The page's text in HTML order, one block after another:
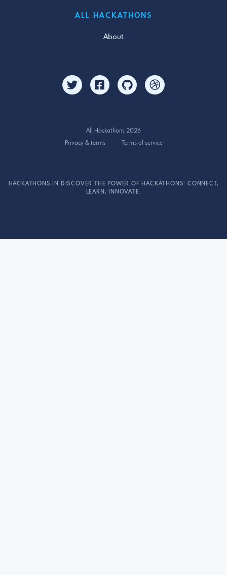
ALL HACKATHONS
About
All Hackathons 2026
Privacy & terms
Terms of service
HACKATHONS IN DISCOVER THE POWER OF HACKATHONS: CONNECT,
LEARN, INNOVATE.